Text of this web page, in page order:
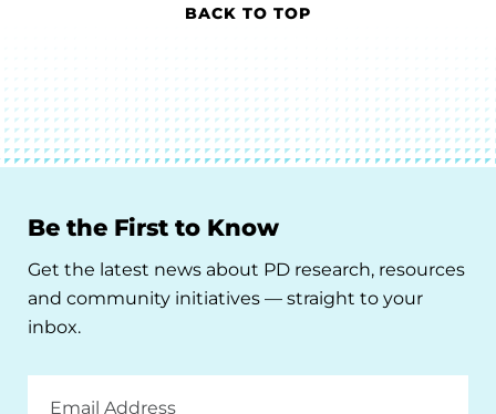
BACK TO TOP
Be the First to Know
Get the latest news about PD research, resources
and community initiatives — straight to your
inbox.